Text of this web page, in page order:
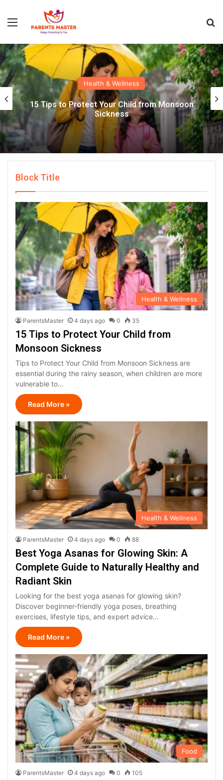
Health & Wellness
15 Tips to Protect Your Child from Monsoon
Sickness
Block Title
Health & Wellness
ParentsMaster 4 days ago 0 35
15 Tips to Protect Your Child from
Monsoon Sickness
Tips to Protect Your Child from Monsoon Sickness are
essential during the rainy season, when children are more
vulnerable to…
Read More »
Health & Wellness
ParentsMaster 4 days ago 0 88
Best Yoga Asanas for Glowing Skin: A
Complete Guide to Naturally Healthy and
Radiant Skin
Looking for the best yoga asanas for glowing skin?
Discover beginner-friendly yoga poses, breathing
exercises, lifestyle tips, and expert advice…
Read More »
Food
ParentsMaster 4 days ago 0 105